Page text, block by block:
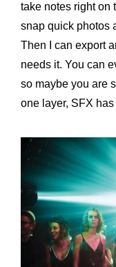
take notes right on
snap quick photos
Then I can export
needs it. You can
so maybe you are
one layer, SFX has